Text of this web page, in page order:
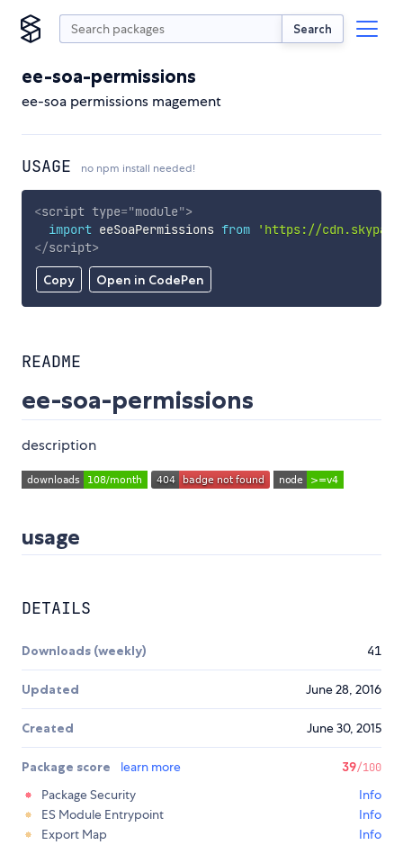
Search
ee-soa-permissions
ee-soa permissions magement
USAGE no npm install needed!
Copy Open in CodePen
<script type="module">
import eeSoaPermissions from
'https://
</script>
README
ee-soa-permissions
description
usage
DETAILS
Downloads (weekly) 41
Updated June 28, 2016
Created June 30, 2015
Package score learn more 39/100
Package Security
Info
ES Module Entrypoint
Info
Export Map
Info